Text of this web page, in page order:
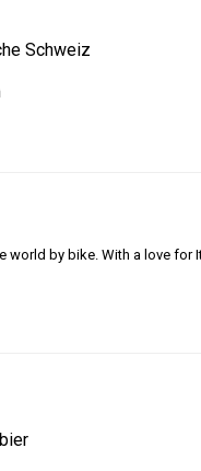
Schweiz
by bike. With a love